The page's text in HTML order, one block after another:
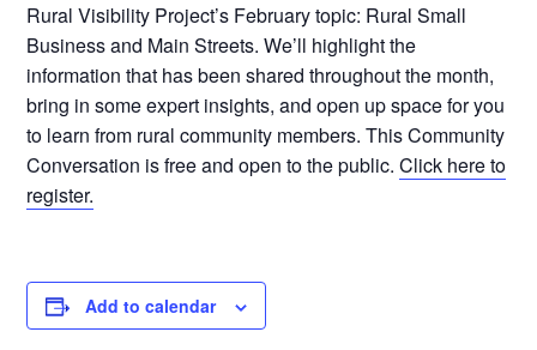
Rural Visibility Project’s February topic: Rural Small
Business and Main Streets. We’ll highlight the
information that has been shared throughout the month,
bring in some expert insights, and open up space for you
to learn from rural community members. This Community
Conversation is free and open to the public.Click here to
register.
Add to calendar